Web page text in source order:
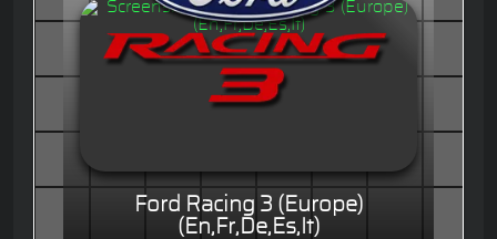
Ford Racing 3 (Europe)
(En,Fr,De,Es,It)